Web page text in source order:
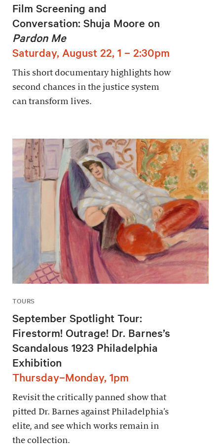
Film Screening and
Conversation: Shuja Moore on
Pardon Me
Saturday, August 22, 1 – 2:30pm
This short documentary highlights how
second chances in the justice system
can transform lives.
TOURS
September Spotlight Tour:
Firestorm! Outrage! Dr. Barnes’s
Scandalous 1923 Philadelphia
Exhibition
Thursday–Monday, 1pm
Revisit the critically panned show that
pitted Dr. Barnes against Philadelphia’s
elite, and see which works remain in
the collection.